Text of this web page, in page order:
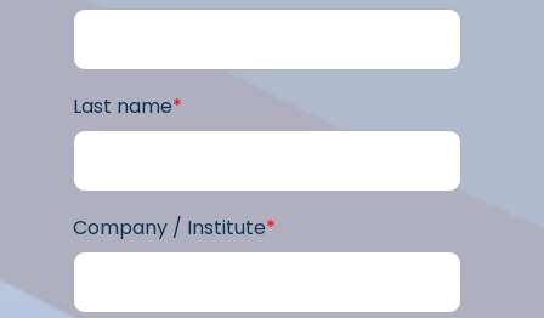
Last name*
Company / Institute*